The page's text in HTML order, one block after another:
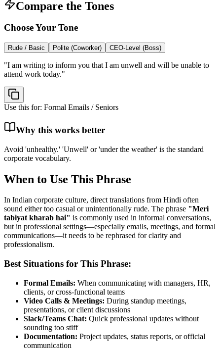
Compare the Tones
Choose Your Tone
Rude / Basic Polite (Coworker) CEO-Level (Boss)
"I am writing to inform you that I am unwell and will be unable to
attend work today."
Use this for: Formal Emails / Seniors
Why this works better
Avoid 'unhealthy.' 'Unwell' or 'under the weather' is the standard
corporate vocabulary.
When to Use This Phrase
In Indian corporate culture, direct translations from Hindi often
sound either too casual or unintentionally rude. The phrase "Meri
tabiyat kharab hai" is commonly used in informal conversations,
but in professional settings—especially emails, meetings, and formal
communications—it needs to be rephrased for clarity and
professionalism.
Best Situations for This Phrase:
Formal Emails: When communicating with managers, HR,
clients, or cross-functional teams
Video Calls & Meetings: During standup meetings,
presentations, or client discussions
Slack/Teams Chat: Quick professional updates without
sounding too stiff
Documentation: Project updates, status reports, or official
communication